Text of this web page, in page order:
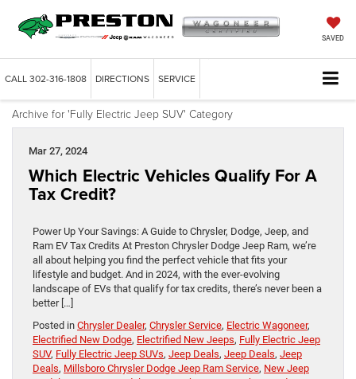
SAVED
CALL302-316-1808 DIRECTIONS SERVICE
Archive for 'Fully Electric Jeep SUV' Category
Mar 27, 2024
Which Electric Vehicles Qualify For A
Tax Credit?
Power Up Your Savings: A Guide to Chrysler, Dodge, Jeep, and
Ram EV Tax Credits At Preston Chrysler Dodge Jeep Ram, we’re
all about helping you find the perfect vehicle that fits your
lifestyle and budget. And in 2024, with the ever-evolving
landscape of EVs that qualify for tax credits, there’s never been a
better […]
Posted in Chrysler Dealer, Chrysler Service, Electric Wagoneer,
Electrified New Dodge, Electrified New Jeeps, Fully Electric Jeep
SUV, Fully Electric Jeep SUVs, Jeep Deals, Jeep Deals, Jeep
Deals, Millsboro Chrysler Dodge Jeep Ram Service, New Jeep